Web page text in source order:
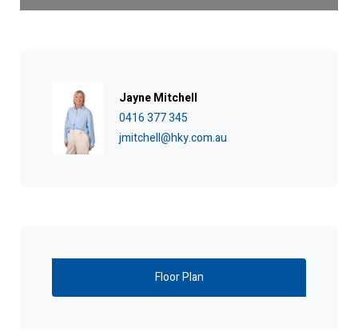
Jayne Mitchell
0416 377 345
jmitchell@hky.com.au
Floor Plan